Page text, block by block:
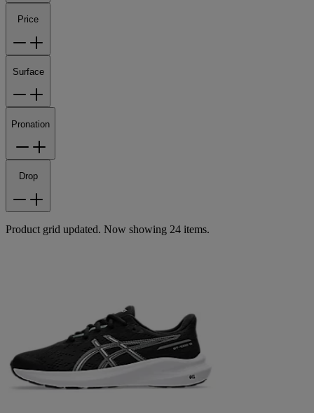
Price
Surface
Pronation
Drop
Product grid updated. Now showing 24 items.